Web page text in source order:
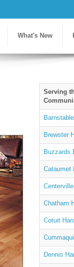
What's New
Serving
Brewster
Buzzards
Cataumet
Chatham
Cotuit
Dennis